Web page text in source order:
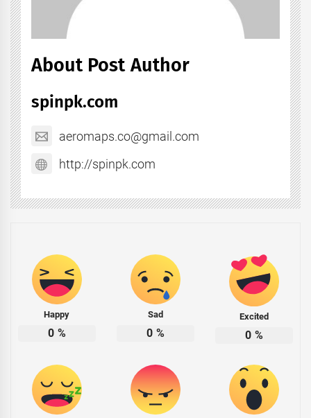
About Post Author
spinpk.com
aeromaps.co@gmail.com
http://spinpk.com
Happy
0 %
Sad
0 %
Excited
0 %